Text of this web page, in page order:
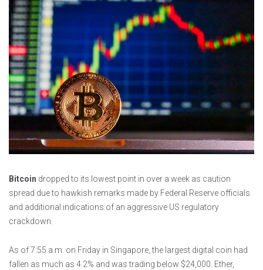
Bitcoin dropped to its lowest point in over a week as caution
spread due to hawkish remarks made by Federal Reserve officials
and additional indications of an aggressive US regulatory
crackdown.
As of 7:55 a.m. on Friday in Singapore, the largest digital coin had
fallen as much as 4.2% and was trading below $24,000. Ether,